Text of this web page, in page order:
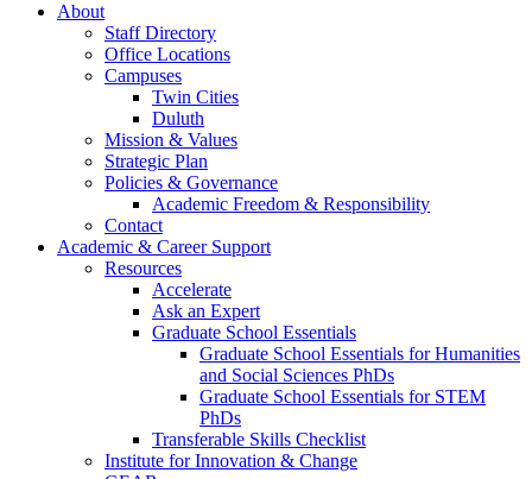
About
Staff Directory
Office Locations
Campuses
Twin Cities
Duluth
Mission & Values
Strategic Plan
Policies & Governance
Academic Freedom & Responsibility
Contact
Academic & Career Support
Resources
Accelerate
Ask an Expert
Graduate School Essentials
Graduate School Essentials for Humanities
and Social Sciences PhDs
Graduate School Essentials for STEM
PhDs
Transferable Skills Checklist
Institute for Innovation & Change